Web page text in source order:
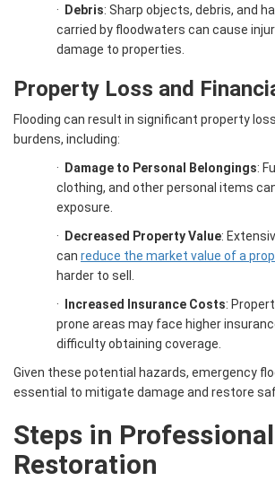
· Debris: Sharp objects, debris, and
carried by floodwaters can cause
damage to properties.
Property Loss and
Flooding can result in significant property
burdens, including:
·
Damage to Personal Belongings:
clothing, and other personal items
exposure.
·
Decreased Property Value:
can reduce the market value of a
harder to sell.
·
Increased Insurance Costs:
prone areas may face higher
difficulty obtaining coverage.
Given these potential hazards, emergency
essential to mitigate damage and restore
Steps in
Restoration